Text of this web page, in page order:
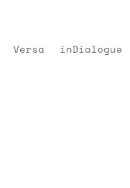
Versa inDialogue